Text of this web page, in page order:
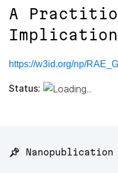
A
https://w3id.org/np/
Status:
📌 Nanopublication